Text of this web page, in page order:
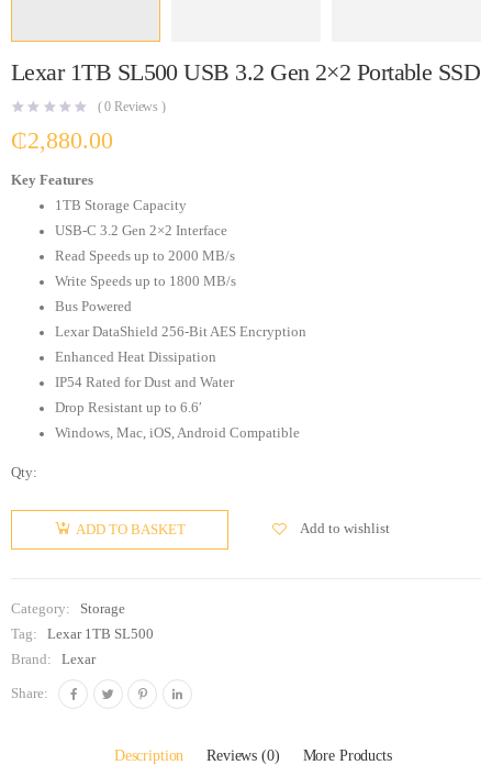
Lexar 1TB SL500 USB 3.2 Gen 2×2 Portable SSD
(0 Reviews )
₵2,880.00
Key Features
1TB Storage Capacity
USB-C 3.2 Gen 2×2 Interface
Read Speeds up to 2000 MB/s
Write Speeds up to 1800 MB/s
Bus Powered
Lexar DataShield 256-Bit AES Encryption
Enhanced Heat Dissipation
IP54 Rated for Dust and Water
Drop Resistant up to 6.6′
Windows, Mac, iOS, Android Compatible
Qty:
ADD TO BASKET Add to wishlist
Category:
Storage
Tag:
Lexar 1TB SL500
Brand:
Lexar
Share:
Description Reviews (0) More Products